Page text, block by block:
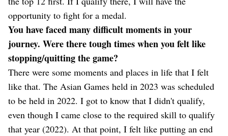
opportunity to fight for a medal.
You have faced many difficult moments in your
journey. Were there tough times when you felt like
stopping/quitting the game?
There were some moments and places in life that I felt
like that. The Asian Games held in 2023 was scheduled
to be held in 2022. I got to know that I didn't qualify,
even though I came close to the required skill to qualify
that year (2022). At that point, I felt like putting an end